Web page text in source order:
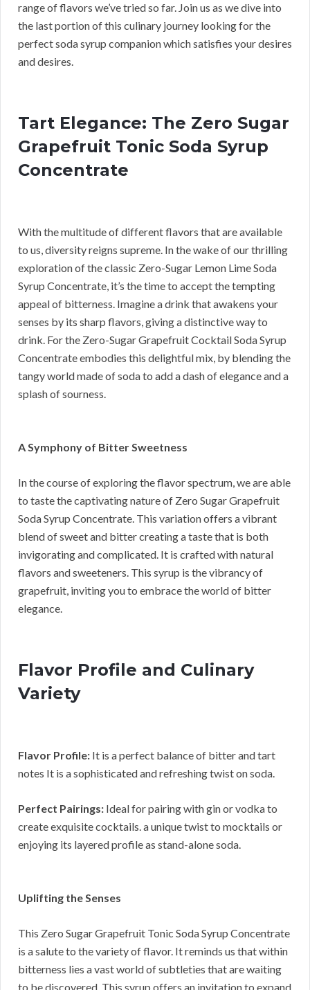
range of flavors we’ve tried so far. Join us as we dive into
the last portion of this culinary journey looking for the
perfect soda syrup companion which satisfies your desires
and desires.
Tart Elegance: The Zero Sugar
Grapefruit Tonic Soda Syrup
Concentrate
With the multitude of different flavors that are available
to us, diversity reigns supreme. In the wake of our thrilling
exploration of the classic Zero-Sugar Lemon Lime Soda
Syrup Concentrate, it’s the time to accept the tempting
appeal of bitterness. Imagine a drink that awakens your
senses by its sharp flavors, giving a distinctive way to
drink. For the Zero-Sugar Grapefruit Cocktail Soda Syrup
Concentrate embodies this delightful mix, by blending the
tangy world made of soda to add a dash of elegance and a
splash of sourness.
A Symphony of Bitter Sweetness
In the course of exploring the flavor spectrum, we are able
to taste the captivating nature of Zero Sugar Grapefruit
Soda Syrup Concentrate. This variation offers a vibrant
blend of sweet and bitter creating a taste that is both
invigorating and complicated. It is crafted with natural
flavors and sweeteners. This syrup is the vibrancy of
grapefruit, inviting you to embrace the world of bitter
elegance.
Flavor Profile and Culinary
Variety
Flavor Profile: It is a perfect balance of bitter and tart
notes It is a sophisticated and refreshing twist on soda.
Perfect Pairings: Ideal for pairing with gin or vodka to
create exquisite cocktails. a unique twist to mocktails or
enjoying its layered profile as stand-alone soda.
Uplifting the Senses
This Zero Sugar Grapefruit Tonic Soda Syrup Concentrate
is a salute to the variety of flavor. It reminds us that within
bitterness lies a vast world of subtleties that are waiting
to be discovered. This syrup offers an invitation to expand